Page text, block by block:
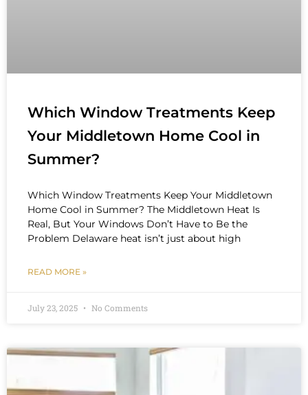
Which Window Treatments Keep
Your Middletown Home Cool in
Summer?
Which Window Treatments Keep Your Middletown
Home Cool in Summer? The Middletown Heat Is
Real, But Your Windows Don’t Have to Be the
Problem Delaware heat isn’t just about high
READ MORE »
July 23, 2025 No Comments